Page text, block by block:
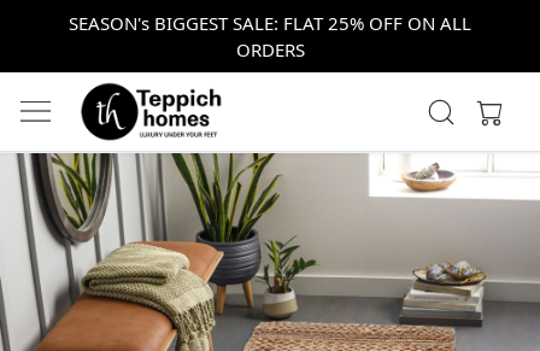
SEASON's BIGGEST SALE: FLAT 25% OFF ON ALL
ORDERS